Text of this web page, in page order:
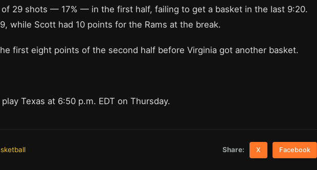
of 29 shots — 17% — in the first half, failing to get a basket in the last 9:20.
while Scott had 10 points for the Rams at the break.
first eight points of the second half before Virginia got another basket.
Texas at 6:50 p.m. EDT on Thursday.
Share: X Facebook